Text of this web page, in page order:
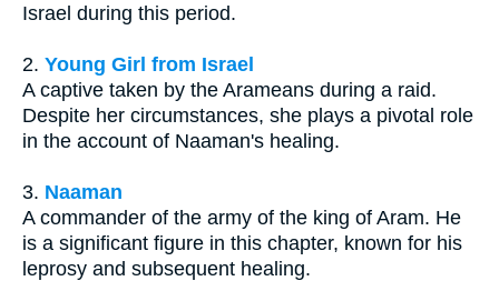
Israel during this period.
2. Young Girl from Israel
A captive taken by the Arameans during a raid.
Despite her circumstances, she plays a pivotal role
in the account of Naaman's healing.
3. Naaman
A commander of the army of the king of Aram. He
is a significant figure in this chapter, known for his
leprosy and subsequent healing.